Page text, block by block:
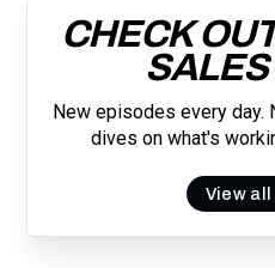
CHECK
New episodes every day.
dives on what's
View